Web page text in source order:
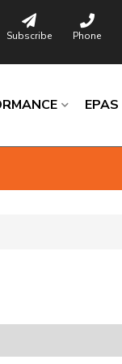
Subscribe Phone
EPAS